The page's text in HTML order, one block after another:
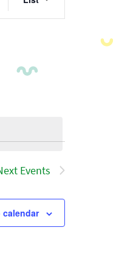
Views
Events
calendar